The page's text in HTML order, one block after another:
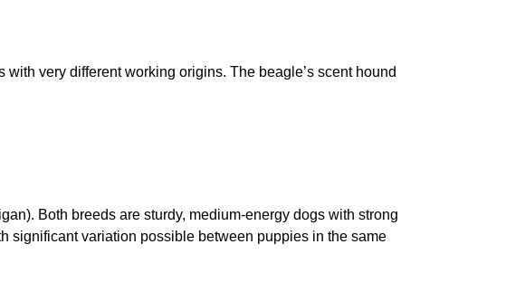
very different working origins. The beagle’s scent hound
Both breeds are sturdy, medium-energy dogs with strong
significant variation possible between puppies in the same